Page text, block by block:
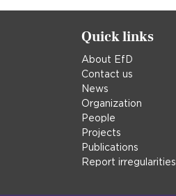
Quick links
About EfD
Contact us
News
Organization
People
Projects
Publications
Report irregularities